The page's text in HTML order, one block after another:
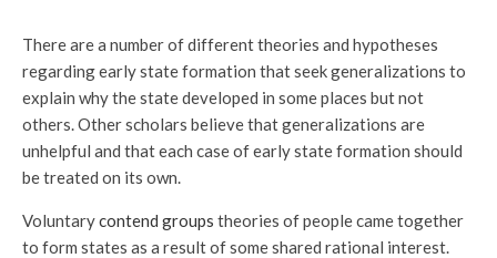
There are a number of different theories and hypotheses
regarding early state formation that seek generalizations to
explain why the state developed in some places but not
others. Other scholars believe that generalizations are
unhelpful and that each case of early state formation should
be treated on its own.
Voluntarycontend groups theories of people came together
to form states as a result of some shared rational interest.